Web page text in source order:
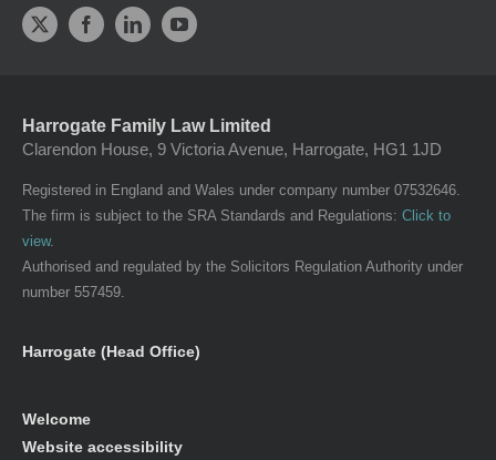
Harrogate Family Law Limited
Clarendon House, 9 Victoria Avenue, Harrogate, HG1 1JD
Registered in England and Wales under company number 07532646.
The firm is subject to the SRA Standards and Regulations: Click to
view.
Authorised and regulated by the Solicitors Regulation Authority under
number 557459.
Harrogate (Head Office)
Welcome
Website accessibility